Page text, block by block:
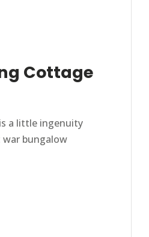
Cottage
a little ingenuity
bungalow